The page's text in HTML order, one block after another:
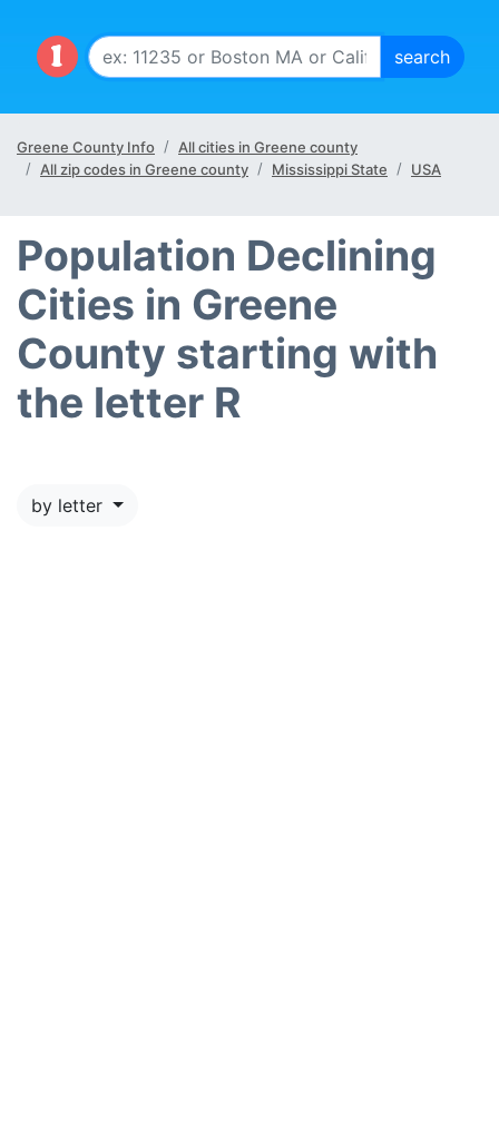
Greene County Info
All cities in Greene county
All zip codes in Greene county
Mississippi State USA
Population Declining
Cities in Greene
County starting with
the letter R
by letter